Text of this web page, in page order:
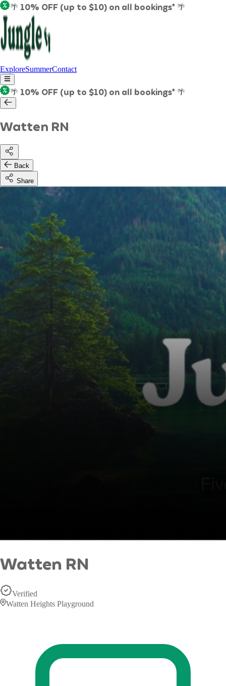
🌴 10% OFF (up to $10) on all bookings* 🌴
ExploreSummerContact
🌴 10% OFF (up to $10) on all bookings* 🌴
Watten RN
Back
Share
Watten RN
Verified
Watten Heights Playground